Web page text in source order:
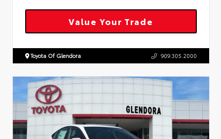
Value Your Trade
Toyota Of Glendora 909.305.2000